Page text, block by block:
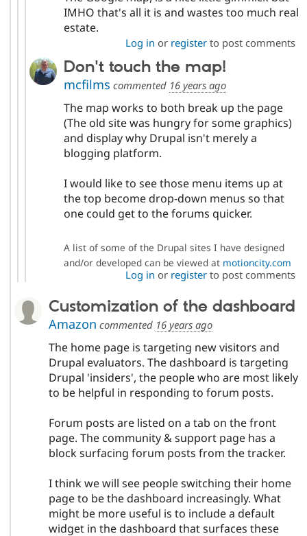
IMHO that's all it is and wastes too much real
estate.
Log in or registerto post comments
Don't touch the map!
mcfilms commented 16 years ago
The map works to both break up the page
(The old site was hungry for some graphics)
and display why Drupal isn't merely a
blogging platform.
I would like to see those menu items up at
the top become drop-down menus so that
one could get to the forums quicker.
A list of some of the Drupal sites I have designed
and/or developed can be viewed at motioncity.com
Log in or registerto post comments
Customization of the dashboard
Amazon commented 16 years ago
The home page is targeting new visitors and
Drupal evaluators. The dashboard is targeting
Drupal 'insiders', the people who are most likely
to be helpful in responding to forum posts.
Forum posts are listed on a tab on the front
page. The community & support page has a
block surfacing forum posts from the tracker.
I think we will see people switching their home
page to be the dashboard increasingly. What
might be more useful is to include a default
widget in the dashboard that surfaces these